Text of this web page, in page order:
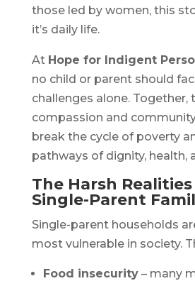
those led by women, this
it’s daily life.
At Hope for Indigent
no child or parent should
challenges alone. Together,
compassion and
break the cycle of poverty
pathways of dignity, health,
The Harsh
Single-Parent
Single-parent households
most vulnerable in society.
Food insecurity– many